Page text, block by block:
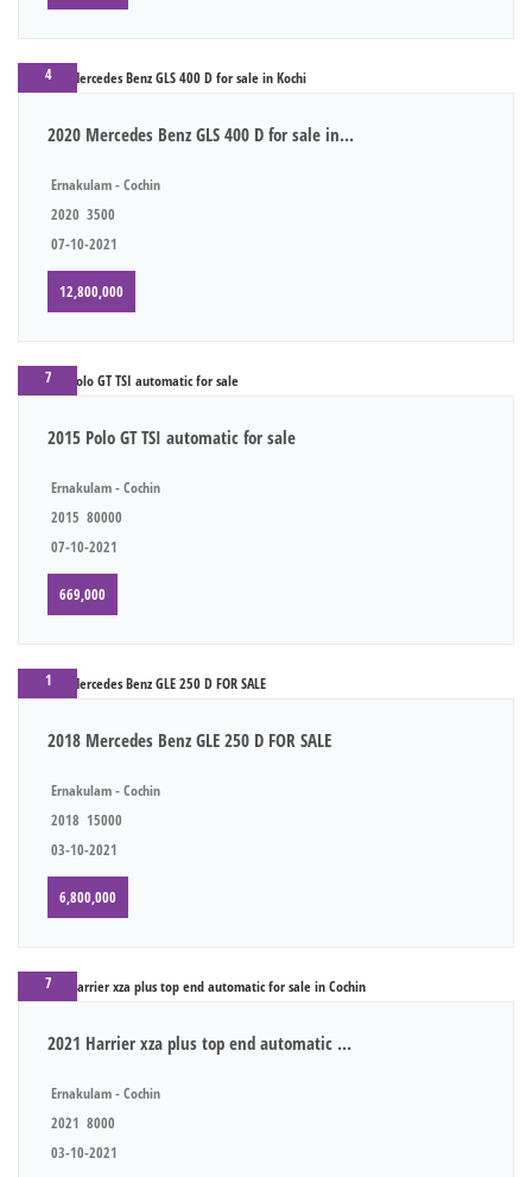
4
2020 Mercedes Benz GLS 400 D for sale in...
Ernakulam - Cochin
2020 3500
07-10-2021
12,800,000
7
2015 Polo GT TSI automatic for sale
Ernakulam - Cochin
2015 80000
07-10-2021
669,000
1
2018 Mercedes Benz GLE 250 D FOR SALE
Ernakulam - Cochin
2018 15000
03-10-2021
6,800,000
7
2021 Harrier xza plus top end automatic ...
Ernakulam - Cochin
2021 8000
03-10-2021